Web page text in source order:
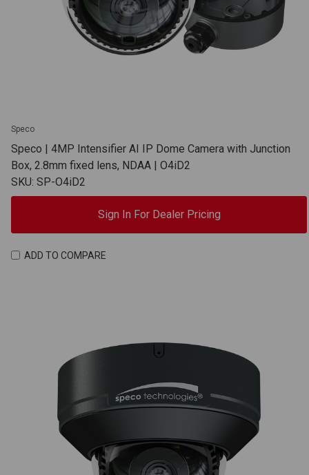
Speco
Speco | 4MP Intensifier AI IP Dome Camera with Junction
Box, 2.8mm fixed lens, NDAA | O4iD2
SKU: SP-O4iD2
Sign In For Dealer Pricing
ADD TO COMPARE